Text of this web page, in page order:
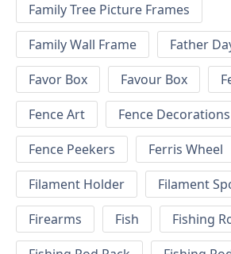
Family Tree Picture Frames
Family Wall Frame
Father
Favor Box
Favour Box
Fence Art
Fence Decorations
Fence Peekers
Ferris Wheel
Filament Holder
Filament
Firearms
Fish
Fishing